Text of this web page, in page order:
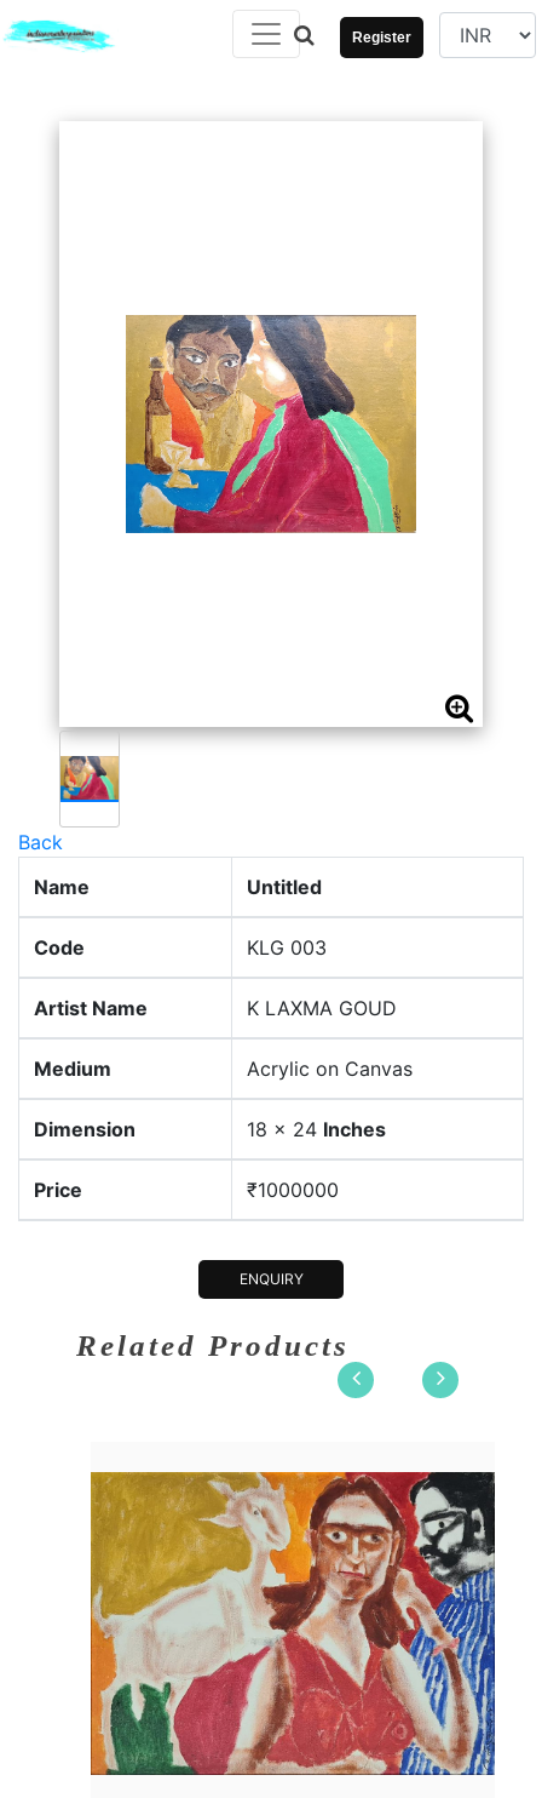
Register
Back
Name
Untitled
Code KLG 003
Artist Name K LAXMA GOUD
Medium Acrylic on Canvas
Dimension 18 x 24 Inches
Price ₹1000000
ENQUIRY
Related Products
Dimension18 x 24
Medium:
Acrylic
Year:
Price: